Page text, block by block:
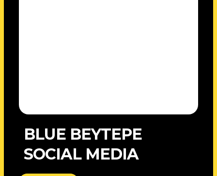
BLUE BEYTEPE
SOCIAL MEDIA